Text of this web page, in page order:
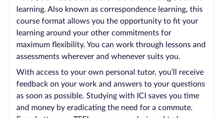
learning. Also known as correspondence learning, this
course format allows you the opportunity to fit your
learning around your other commitments for
maximum flexibility. You can work through lessons and
assessments wherever and whenever suits you.
With access to your own personal tutor, you’ll receive
feedback on your work and answers to your questions
as soon as possible. Studying with ICI saves you time
and money by eradicating the need for a commute.